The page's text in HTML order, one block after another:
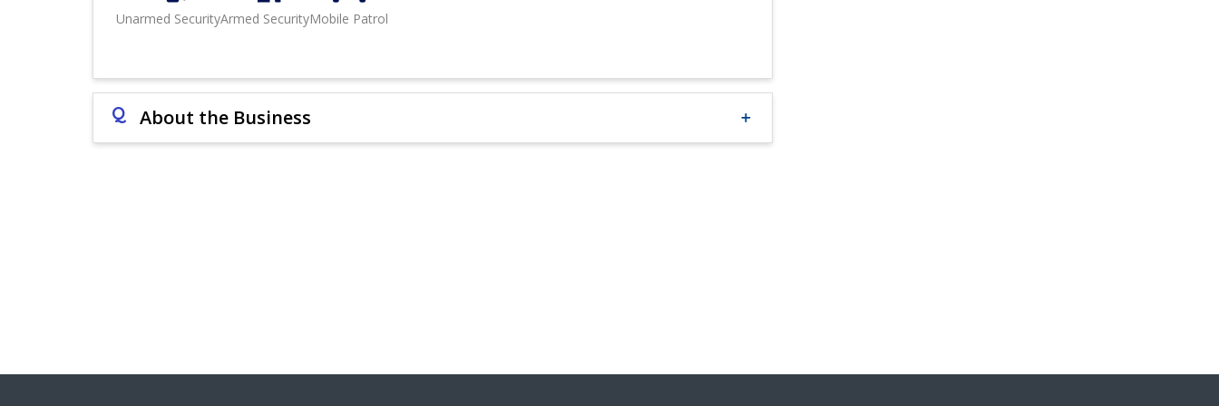
Unarmed SecurityArmed SecurityMobile Patrol
Q About the Business